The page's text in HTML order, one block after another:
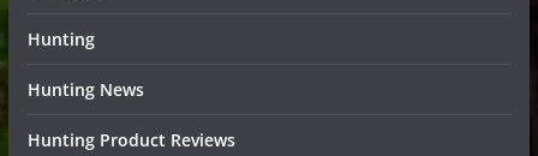
Hunting
Hunting News
Hunting Product Reviews